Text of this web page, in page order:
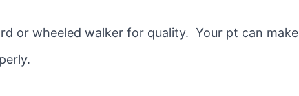
or wheeled walker for quality. Your pt can make